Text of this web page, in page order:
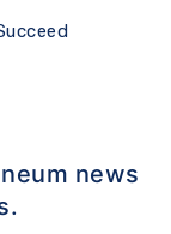
news